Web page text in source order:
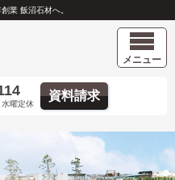
業 飯沼石材へ。
メニュー
曜定休
資料請求